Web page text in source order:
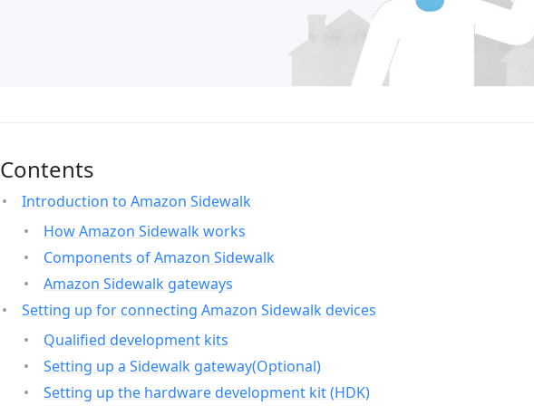
Contents
Introduction to Amazon Sidewalk
How Amazon Sidewalk works
Components of Amazon Sidewalk
Amazon Sidewalk gateways
Setting up for connecting Amazon Sidewalk devices
Qualified development kits
Setting up a Sidewalk gateway(Optional)
Setting up the hardware development kit (HDK)